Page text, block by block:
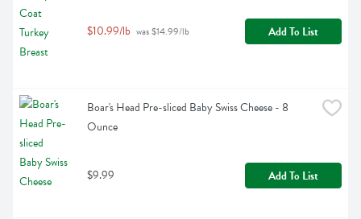
$10.99/lb was $14.99/lb Add To List
Boar's Head Pre-sliced Baby Swiss Cheese - 8
Ounce
$9.99 Add To List